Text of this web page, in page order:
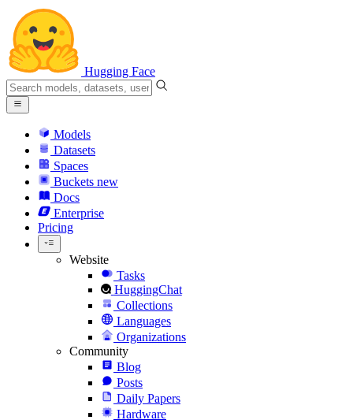
Hugging Face
Models
Datasets
Spaces
Buckets new
Docs
Enterprise
Pricing
Website
Tasks
HuggingChat
Collections
Languages
Organizations
Community
Blog
Posts
Daily Papers
Hardware